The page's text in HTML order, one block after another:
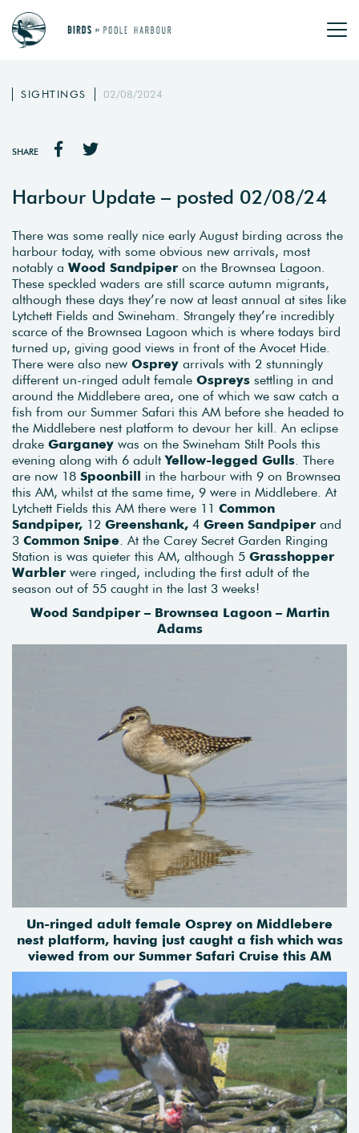
SIGHTINGS 02/08/2024
SHARE
Harbour Update – posted 02/08/24
There was some really nice early August birding across the
harbour today, with some obvious new arrivals, most
notably a Wood Sandpiper on the Brownsea Lagoon.
These speckled waders are still scarce autumn migrants,
although these days they’re now at least annual at sites like
Lytchett Fields and Swineham. Strangely they’re incredibly
scarce of the Brownsea Lagoon which is where todays bird
turned up, giving good views in front of the Avocet Hide.
There were also new Osprey arrivals with 2 stunningly
different un-ringed adult female Ospreys settling in and
around the Middlebere area, one of which we saw catch a
fish from our Summer Safari this AM before she headed to
the Middlebere nest platform to devour her kill. An eclipse
drake Garganey was on the Swineham Stilt Pools this
evening along with 6 adultYellow-legged Gulls . There
are now 18 Spoonbill in the harbour with 9 on Brownsea
this AM, whilst at the same time, 9 were in Middlebere. At
Lytchett Fields this AM there were 11 Common
Sandpiper, 12 Greenshank, 4 Green Sandpiper and
3 Common Snipe . At the Carey Secret Garden Ringing
Station is was quieter this AM, although 5 Grasshopper
Warbler were ringed, including the first adult of the
season out of 55 caught in the last 3 weeks!
Wood Sandpiper – Brownsea Lagoon – Martin
Adams
Un-ringed adult female Osprey on Middlebere
nest platform, having just caught a fish whichwas
viewed from our Summer Safari Cruise this AM